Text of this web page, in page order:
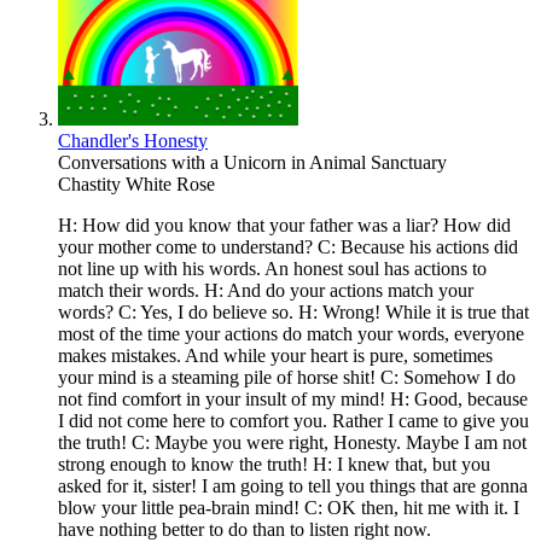
Chandler's Honesty
Conversations with a Unicorn in Animal Sanctuary
Chastity White Rose
H: How did you know that your father was a liar? How did
your mother come to understand? C: Because his actions did
not line up with his words. An honest soul has actions to
match their words. H: And do your actions match your
words? C: Yes, I do believe so. H: Wrong! While it is true that
most of the time your actions do match your words, everyone
makes mistakes. And while your heart is pure, sometimes
your mind is a steaming pile of horse shit! C: Somehow I do
not find comfort in your insult of my mind! H: Good, because
I did not come here to comfort you. Rather I came to give you
the truth! C: Maybe you were right, Honesty. Maybe I am not
strong enough to know the truth! H: I knew that, but you
asked for it, sister! I am going to tell you things that are gonna
blow your little pea-brain mind! C: OK then, hit me with it. I
have nothing better to do than to listen right now.